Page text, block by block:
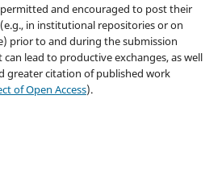
and encouraged to post their
in institutional repositories or on
prior to and during the submission
can lead to productive exchanges, as well
greater citation of published work
of Open Access).